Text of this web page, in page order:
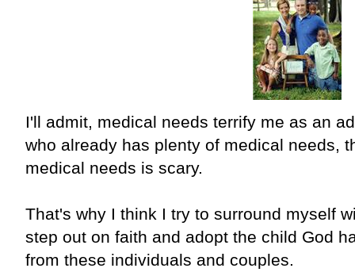
I'll admit, medical needs terrify me as an
who already has plenty of medical needs,
medical needs is scary.
That's why I think I try to surround myself
step out on faith and adopt the child God
from these individuals and couples.